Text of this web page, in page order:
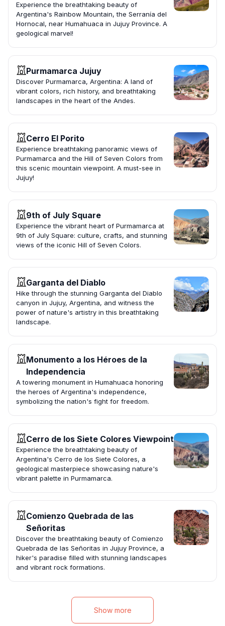
Experience the breathtaking beauty of
Argentina's Rainbow Mountain, the Serranía del
Hornocal, near Humahuaca in Jujuy Province. A
geological marvel!
Purmamarca Jujuy
Discover Purmamarca, Argentina: A land of
vibrant colors, rich history, and breathtaking
landscapes in the heart of the Andes.
Cerro El Porito
Experience breathtaking panoramic views of
Purmamarca and the Hill of Seven Colors from
this scenic mountain viewpoint. A must-see in
Jujuy!
9th of July Square
Experience the vibrant heart of Purmamarca at
9th of July Square: culture, crafts, and stunning
views of the iconic Hill of Seven Colors.
Garganta del Diablo
Hike through the stunning Garganta del Diablo
canyon in Jujuy, Argentina, and witness the
power of nature's artistry in this breathtaking
landscape.
Monumento a los Héroes de la
Independencia
A towering monument in Humahuaca honoring
the heroes of Argentina's independence,
symbolizing the nation's fight for freedom.
Cerro de los Siete Colores Viewpoint
Experience the breathtaking beauty of
Argentina's Cerro de los Siete Colores, a
geological masterpiece showcasing nature's
vibrant palette in Purmamarca.
Comienzo Quebrada de las
Señoritas
Discover the breathtaking beauty of Comienzo
Quebrada de las Señoritas in Jujuy Province, a
hiker's paradise filled with stunning landscapes
and vibrant rock formations.
Show more